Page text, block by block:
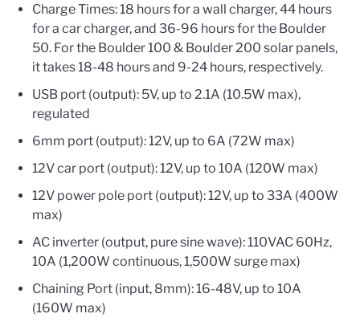
Charge Times: 18 hours for a wall charger, 44 hours
for a car charger, and 36-96 hours for the Boulder
50. For the Boulder 100 & Boulder 200 solar panels,
it takes 18-48 hours and 9-24 hours, respectively.
USB port (output): 5V, up to 2.1A (10.5W max),
regulated
6mm port (output): 12V, up to 6A (72W max)
12V car port (output): 12V, up to 10A (120W max)
12V power pole port (output): 12V, up to 33A (400W
max)
AC inverter (output, pure sine wave): 110VAC 60Hz,
10A (1,200W continuous, 1,500W surge max)
Chaining Port (input, 8mm): 16-48V, up to 10A
(160W max)